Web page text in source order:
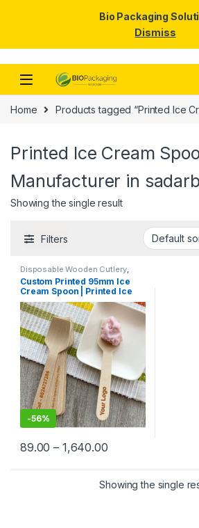
Skip to navigation
Skip to content
Home Products tagged “Printed Ice
Printed Ice Cream
Manufacturer in
Showing the single result
Filters
Disposable Wooden Cutlery,
Disposable Wooden Spoon ,
Cream Packaging Products,Ice
Cream Spoons Print &
Customization Top Selling
Uncategorized
Custom Printed 95mm Ice
Cream Spoon | Printed Ice
Cream Spoon | Custom
Printed Ice Cream Spoon at
Factory Price
-56%
89.00 – 1,640.00
Showing the single
Bio Packaging
Dismiss